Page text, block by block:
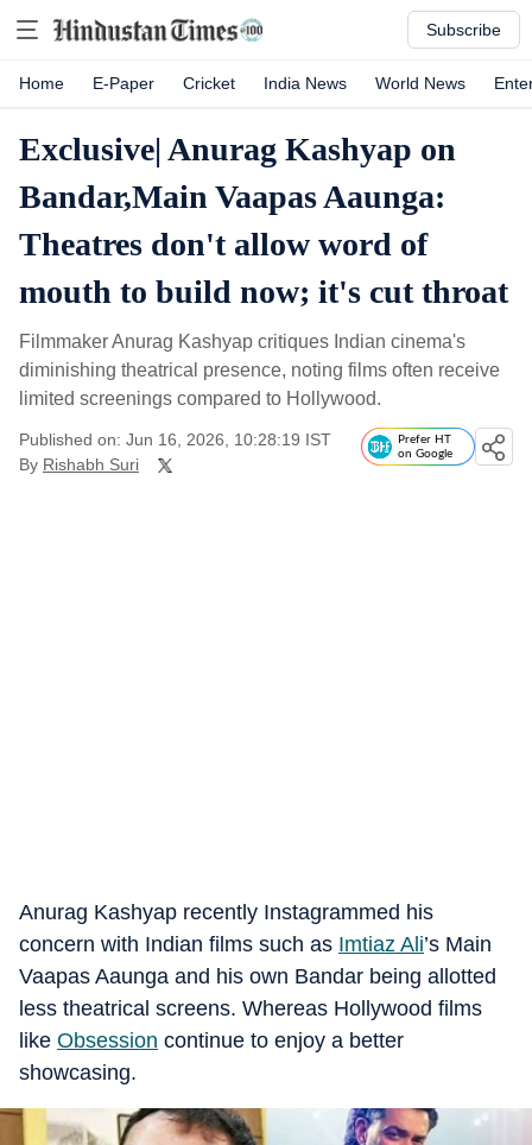
Subscribe
Home E-Paper Cricket India News World News
Exclusive| Anurag Kashyap on
Bandar,Main Vaapas Aaunga:
Theatres don't allow word of
mouth to build now; it's cut throat
Filmmaker Anurag Kashyap critiques Indian cinema's
diminishing theatrical presence, noting films often receive
limited screenings compared to Hollywood.
Published on: Jun 16, 2026, 10:28:19 IST
By Rishabh Suri
Prefer HT
on Google
Anurag Kashyap recently Instagrammed his
concern with Indian films such as Imtiaz Ali’s Main
Vaapas Aaunga and his own Bandar being allotted
less theatrical screens. Whereas Hollywood films
like Obsession continue to enjoy a better
showcasing.